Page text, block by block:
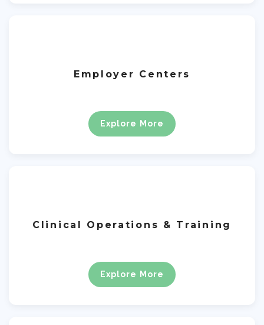
Employer Centers
Explore More
Clinical Operations & Training
Explore More